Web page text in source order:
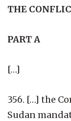
THE
PART A
[…]
356. […] the
Sudan